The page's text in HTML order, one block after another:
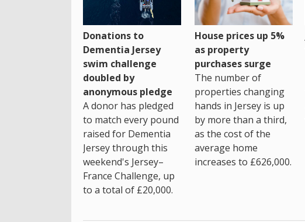
Donations to
Dementia Jersey
swim challenge
doubled by
anonymous pledge
A donor has pledged
to match every pound
raised for Dementia
Jersey through this
weekend's Jersey–
France Challenge, up
to a total of £20,000.
House prices up 5%
as property
purchases surge
The number of
properties changing
hands in Jersey is up
by more than a third,
as the cost of the
average home
increases to £626,000.